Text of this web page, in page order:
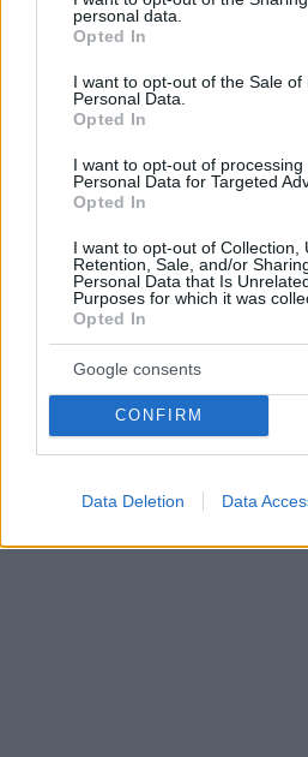
grant or deny consent to Google
use your data for below specified
consent section.
personal data.
Opted In
I want to opt-out of the Sale of
Personal Data.
Opted In
I want to opt-out of processing
Personal Data for Targeted
Opted In
I want to opt-out of Collection,
Retention, Sale, and/or
Personal Data that Is
Purposes for which it was
Opted In
Google consents
CONFIRM
Data Deletion Data
Ο Αστέριος Καλύβας
Κύπελλο